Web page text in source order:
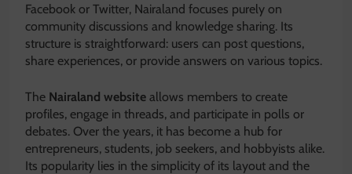
Facebook or Twitter, Nairaland focuses purely on
community discussions and knowledge sharing. Its
structure is straightforward: users can post questions,
share experiences, or provide answers on various topics.
The Nairaland website allows members to create
profiles, engage in threads, and participate in polls or
debates. Over the years, it has become a hub for
entrepreneurs, students, job seekers, and hobbyists alike.
Its popularity lies in the simplicity of its layout and the